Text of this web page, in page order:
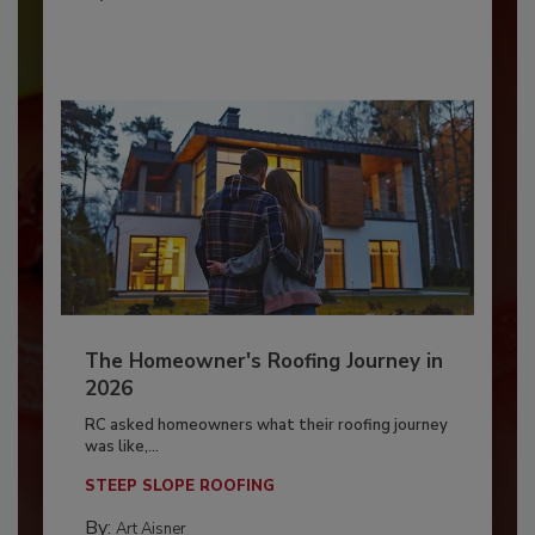
The Homeowner's Roofing Journey in
2026
RC asked homeowners what their roofing journey
was like,...
STEEP SLOPE ROOFING
By: Art Aisner